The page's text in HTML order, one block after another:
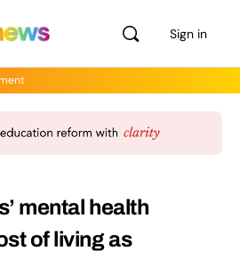
Sign in
mental health
of living as